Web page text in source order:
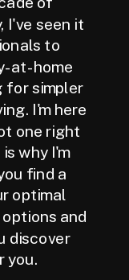
I've seen it
to
at-home
for simpler
I'm here
one right
why I'm
find a
optimal
and
discover
you.